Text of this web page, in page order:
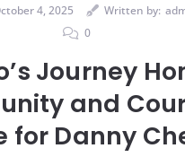
4, 2025 Written by:
0
Journey
and
for Danny